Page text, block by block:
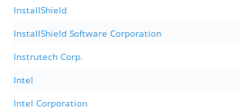
InstallShield
InstallShield Software Corporation
Instrutech Corp.
Intel
Intel Corporation